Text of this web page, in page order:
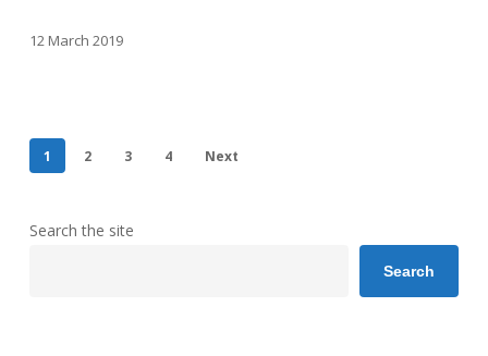
12 March 2019
1 2 3 4 Next
Search the site
Search